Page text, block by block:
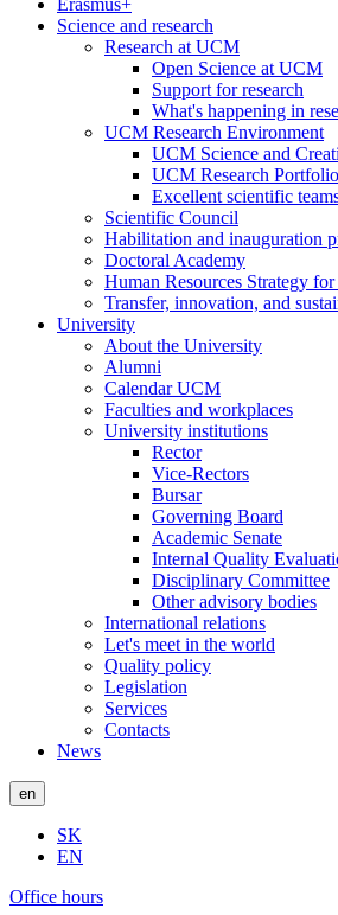
Erasmus+
Science and research
Research at UCM
Open Science at UCM
Support for research
What's happening in
UCM Research Environment
UCM Science and
UCM Research Portfolio
Excellent scientific
Scientific Council
Habilitation and inauguration
Doctoral Academy
Human Resources Strategy for
Transfer, innovation, and
University
About the University
Alumni
Calendar UCM
Faculties and workplaces
University institutions
Rector
Vice-Rectors
Bursar
Governing Board
Academic Senate
Internal Quality
Disciplinary Committee
Other advisory bodies
International relations
Let's meet in the world
Quality policy
Legislation
Services
Contacts
News
en
SK
EN
Office hours